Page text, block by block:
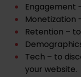
Engagement
Monetization
Retention –
Tech – to
your website.